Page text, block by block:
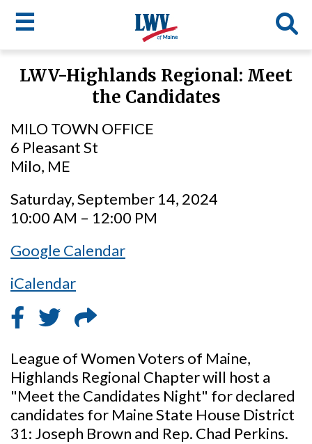
☰
LWV
menu
LWV-Highlands Regional: Meet
the Candidates
MILO TOWN OFFICE
6 Pleasant St
Milo, ME
Saturday, September 14, 2024
10:00 AM – 12:00 PM
Google Calendar
iCalendar
League of Women Voters of Maine,
Highlands Regional Chapter will host a
"Meet the Candidates Night" for declared
candidates for Maine State House District
31: Joseph Brown and Rep. Chad Perkins.